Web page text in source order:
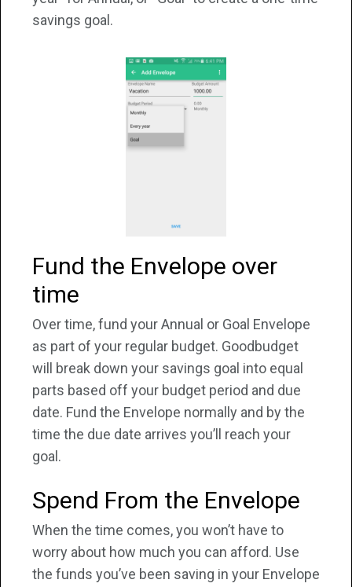
savings goal.
Fund the Envelope over
time
Over time, fund your Annual or Goal Envelope
as part of your regular budget. Goodbudget
will break down your savings goal into equal
parts based off your budget period and due
date. Fund the Envelope normally and by the
time the due date arrives you’ll reach your
goal.
Spend From the Envelope
When the time comes, you won’t have to
worry about how much you can afford. Use
the funds you’ve been saving in your Envelope